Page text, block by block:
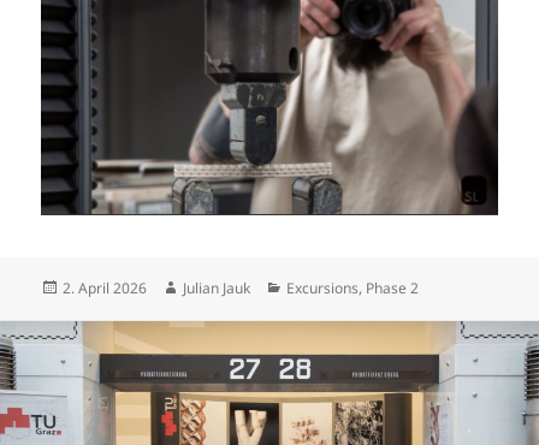
Posted
2. April 2026 Author
Julian Jauk Categories
Excursions, Phase 2